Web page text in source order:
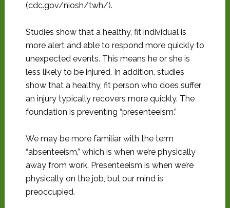
(cdc.gov/niosh/twh/).
Studies show that a healthy, fit individual is
more alert and able to respond more quickly to
unexpected events. This means he or she is
less likely to be injured. In addition, studies
show that a healthy, fit person who does suffer
an injury typically recovers more quickly. The
foundation is preventing “presenteeism.”
We may be more familiar with the term
“absenteeism,” which is when we’re physically
away from work. Presenteeism is when we’re
physically on the job, but our mind is
preoccupied.